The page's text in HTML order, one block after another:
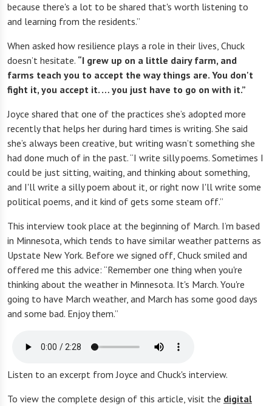
because there's a lot to be shared that's worth listening to
and learning from the residents.”
When asked how resilience plays a role in their lives, Chuck
doesn’t hesitate. “I grew up on a little dairy farm, and
farms teach you to accept the way things are. You don't
fight it, you accept it. … you just have to go on with it.”
Joyce shared that one of the practices she’s adopted more
recently that helps her during hard times is writing. She said
she’s always been creative, but writing wasn’t something she
had done much of in the past. “I write silly poems. Sometimes I
could be just sitting, waiting, and thinking about something,
and I'll write a silly poem about it, or right now I'll write some
political poems, and it kind of gets some steam off.”
This interview took place at the beginning of March. I’m based
in Minnesota, which tends to have similar weather patterns as
Upstate New York. Before we signed off, Chuck smiled and
offered me this advice: “Remember one thing when you're
thinking about the weather in Minnesota. It's March. You're
going to have March weather, and March has some good days
and some bad. Enjoy them.”
Listen to an excerpt from Joyce and Chuck's interview.
To view the complete design of this article, visit the digital